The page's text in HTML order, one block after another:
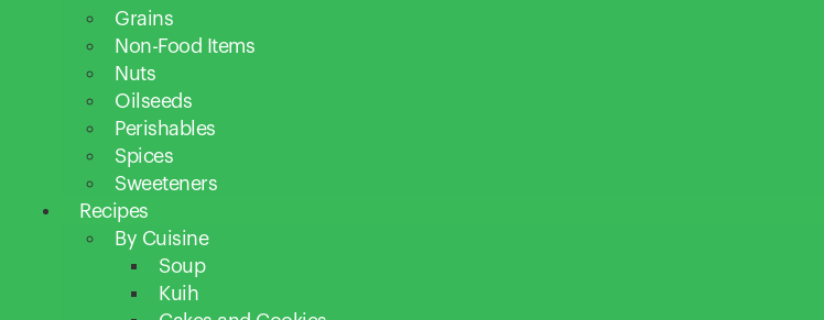
Grains
Non-Food Items
Nuts
Oilseeds
Perishables
Spices
Sweeteners
Recipes
By Cuisine
Soup
Kuih